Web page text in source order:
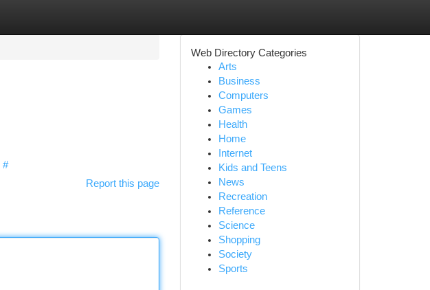
#
Report this page
Web Directory Categories
Arts
Business
Computers
Games
Health
Home
Internet
Kids and Teens
News
Recreation
Reference
Science
Shopping
Society
Sports